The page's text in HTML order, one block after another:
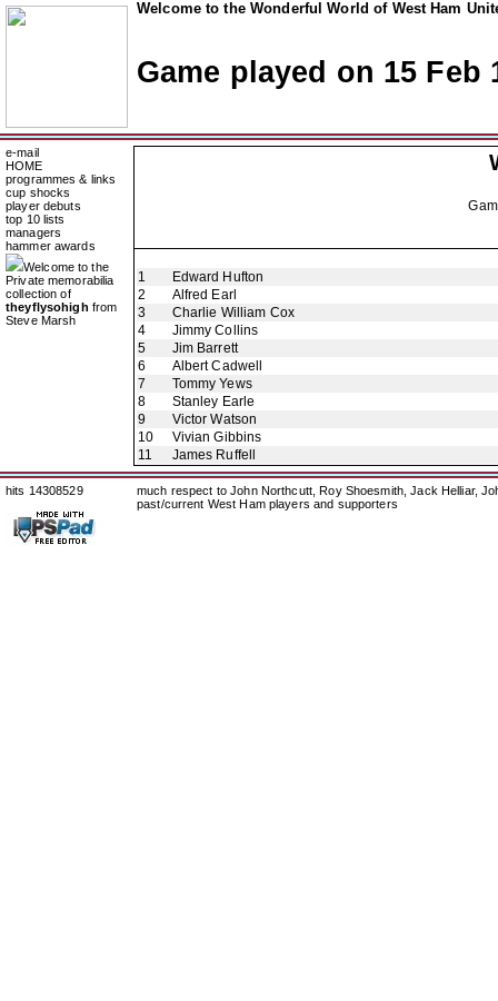
Welcome to the Wonderful World of West Ham
Game played on 15 Feb
e-mail
HOME
programmes & links
cup shocks
player debuts
top 10 lists
managers
hammer awards
Welcome to the
Private memorabilia
collection of
theyflysohigh from
Steve Marsh
1
Edward Hufton
2
Alfred Earl
3
Charlie William Cox
4
Jimmy Collins
5
Jim Barrett
6
Albert Cadwell
7
Tommy Yews
8
Stanley Earle
9
Victor Watson
10
Vivian Gibbins
11
James Ruffell
hits 14308529
much respect to John Northcutt, Roy Shoesmith, Jack Helliar,
past/current West Ham players and supporters